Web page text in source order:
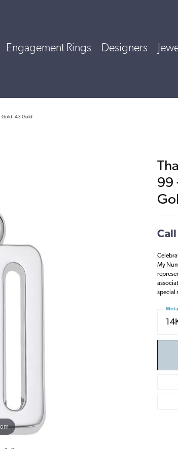
Engagement Rings Designers
Gold- 43 Gold
99
Call
My
special